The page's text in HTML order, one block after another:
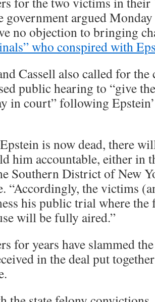
government argued
no objection to bringing
who conspired with
Cassell also called for
public hearing to “give
in court” following
is now dead, there
him accountable, either in
Southern District of New
“Accordingly, the victims
his public trial where the
will be fully aired.”
for years have slammed
in the deal put